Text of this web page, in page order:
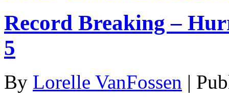
Record Breaking –
5
By Lorelle VanFossen |